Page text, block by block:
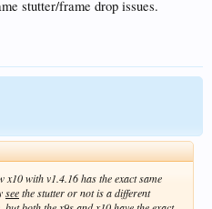
stutter/frame drop issues.
x10 with v1.4.16 has the exact same
seethe stutter or not is a different